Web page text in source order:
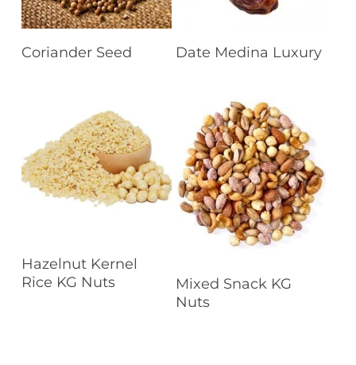
Read More
Coriander Seed Read More
Date Medina Luxury
Read More
Hazelnut Kernel
Rice KG Nuts
Read More
Mixed Snack KG
Nuts